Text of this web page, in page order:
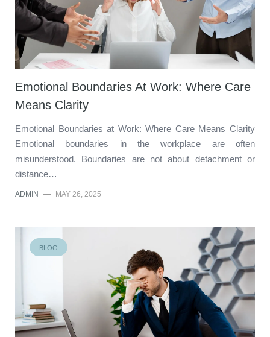
Emotional Boundaries At Work: Where Care
Means Clarity
Emotional Boundaries at Work: Where Care Means Clarity
Emotional boundaries in the workplace are often
misunderstood. Boundaries are not about detachment or
distance…
ADMIN — MAY 26, 2025
BLOG